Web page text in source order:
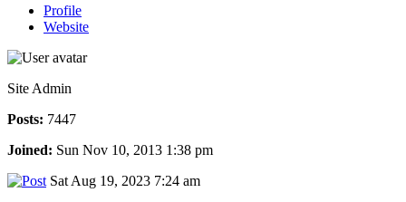
Profile
Website
Site Admin
Posts: 7447
Joined: Sun Nov 10, 2013 1:38 pm
Sat Aug 19, 2023 7:24 am